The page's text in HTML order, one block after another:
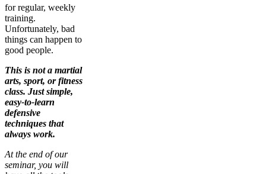
for regular, weekly
training.
Unfortunately, bad
things can happen to
good people.
This is not a martial
arts, sport, or fitness
class. Just simple,
easy-to-learn
defensive
techniques that
always work.
At the end of our
seminar, you will